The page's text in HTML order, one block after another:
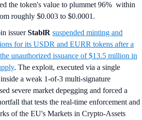
the token's value to plummet 96% within
roughly $0.003 to $0.0001.
issuerStablR suspended minting and
for its USDR and EURR tokens after a
unauthorized issuance of $13.5 million in
. The exploit, executed via a single
a weak 1-of-3 multi-signature
severe market depegging and forced a
that tests the real-time enforcement and
of the EU's Markets in Crypto-Assets